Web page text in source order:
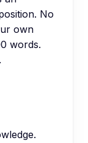
No
own
words.